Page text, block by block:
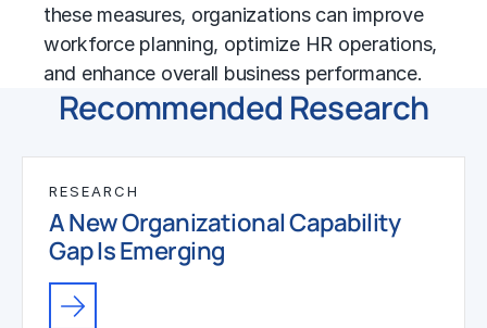
these measures, organizations can improve
workforce planning, optimize HR operations,
and enhance overall business performance.
Recommended Research
RESEARCH
A New Organizational Capability
Gap Is Emerging